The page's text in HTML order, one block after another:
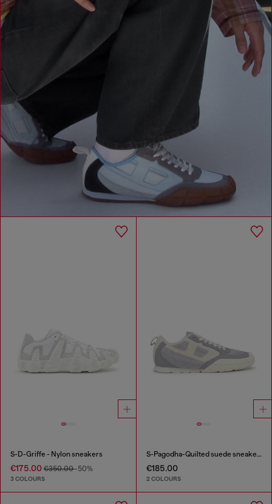
S-D-Griffe - Nylon sneakers
€175.00 €350.00-50%
3 COLOURS
S-Pagodha-Quilted suede sneakers
€185.00
2 COLOURS